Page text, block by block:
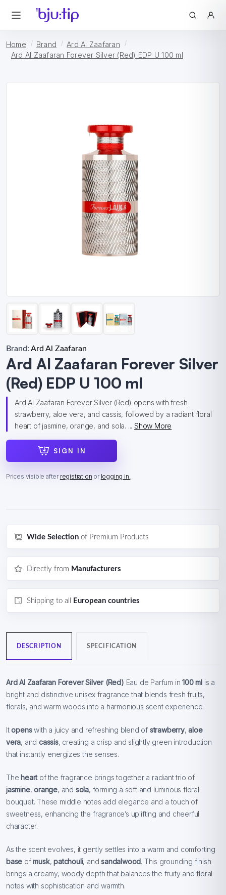
Home Brand
Ard Al Zaafaran
Ard Al Zaafaran Forever Silver (Red) EDP U 100 ml
Brand: Ard Al Zaafaran
Ard Al Zaafaran Forever Silver
(Red) EDP U 100 ml
Ard Al Zaafaran Forever Silver (Red) opens with fresh
strawberry, aloe vera, and cassis, followed by a radiant floral
heart of jasmine, orange, and sola. ...Show More
SIGN IN
Prices visible after registration or logging in.
Wide Selection of Premium Products
Directly from Manufacturers
Shipping to all European countries
DESCRIPTION SPECIFICATION
Ard Al Zaafaran Forever Silver (Red) Eau de Parfum in100 ml is a
bright and distinctive unisex fragrance that blends fresh fruits,
florals, and warm woods into a harmonious scent experience.
Itopenswith a juicy and refreshing blend of strawberry,aloe
vera, andcassis, creating a crisp and slightly green introduction
that instantly energizes the senses.
The heart of the fragrance brings together a radiant trio of
jasmine,orange, and sola, forming a soft and luminous floral
bouquet. These middle notes add elegance and a touch of
sweetness, enhancing the fragrance’s uplifting and cheerful
character.
As the scent evolves, it gently settles into a warm and comforting
base ofmusk,patchouli, andsandalwood. This grounding finish
brings a creamy, woody depth that balances the fruity and floral
notes with sophistication and warmth.